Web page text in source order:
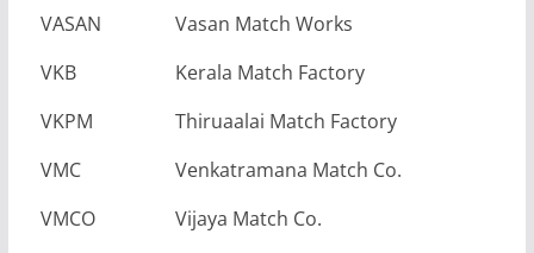
VASAN
Vasan Match Works
VKB
Kerala Match Factory
VKPM
Thiruaalai Match Factory
VMC
Venkatramana Match Co.
VMCO
Vijaya Match Co.